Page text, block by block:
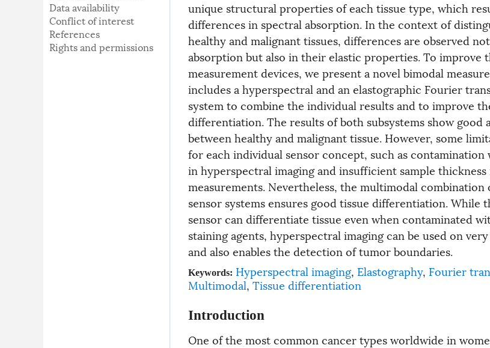
Data availability
Conflict of interest
References
Rights and permissions
unique structural properties of each tissue type, which
differences in spectral absorption. In the context of
healthy and malignant tissues, differences are observed
absorption but also in their elastic properties. To improve
measurement devices, we present a novel bimodal
includes a hyperspectral and an elastographic Fourier
system to combine the individual results and to improve
differentiation. The results of both subsystems show
between healthy and malignant tissue. However, some
for each individual sensor concept, such as
in hyperspectral imaging and insufficient sample
measurements. Nevertheless, the multimodal
sensor systems ensures good tissue differentiation. While
sensor can differentiate tissue even when contaminated
staining agents, hyperspectral imaging can be used on
and also enables the detection of tumor boundaries.
Keywords: Hyperspectral imaging, Elastography, Fourier
Multimodal, Tissue differentiation
Introduction
One of the most common cancer types worldwide in